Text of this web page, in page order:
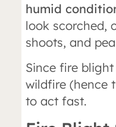
humid
look scorched,
shoots, and
Since fire
wildfire (hence
to act fast.